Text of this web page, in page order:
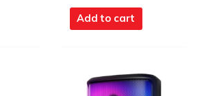
Add to cart